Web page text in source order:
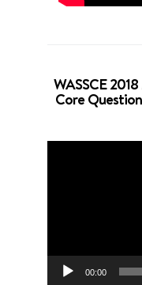
WASSCE
Core
00:00